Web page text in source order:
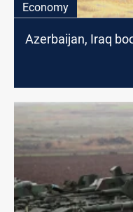
Economy
Azerbaijan, Iraq